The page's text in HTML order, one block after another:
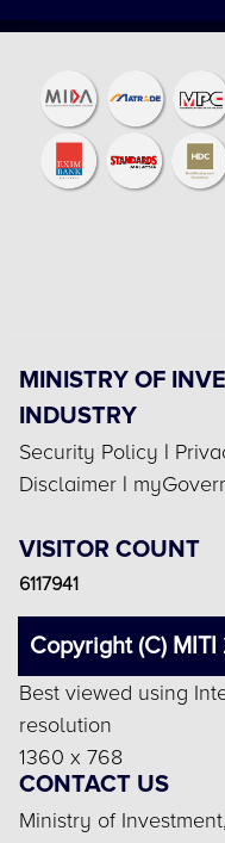
MINISTRY OF
INDUSTRY
Security Policy |
Disclaimer |
VISITOR COUNT
6117941
Copyright (C)
Best viewed using
resolution
1360 x 768
CONTACT US
Ministry of